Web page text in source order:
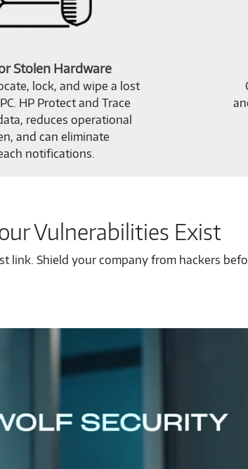
Stolen Hardware
lock, and wipe a lost
HP Protect and Trace
reduces operational
and can eliminate
notifications.
Vulnerabilities Exist
link. Shield your company from hackers
Vulnerabilities